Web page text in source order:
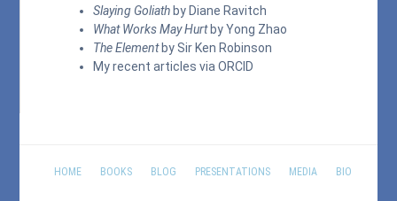
Slaying Goliath by Diane Ravitch
What Works May Hurtby Yong Zhao
The Elementby Sir Ken Robinson
My recent articles viaORCID
HOME BOOKS BLOG PRESENTATIONS MEDIA BIO